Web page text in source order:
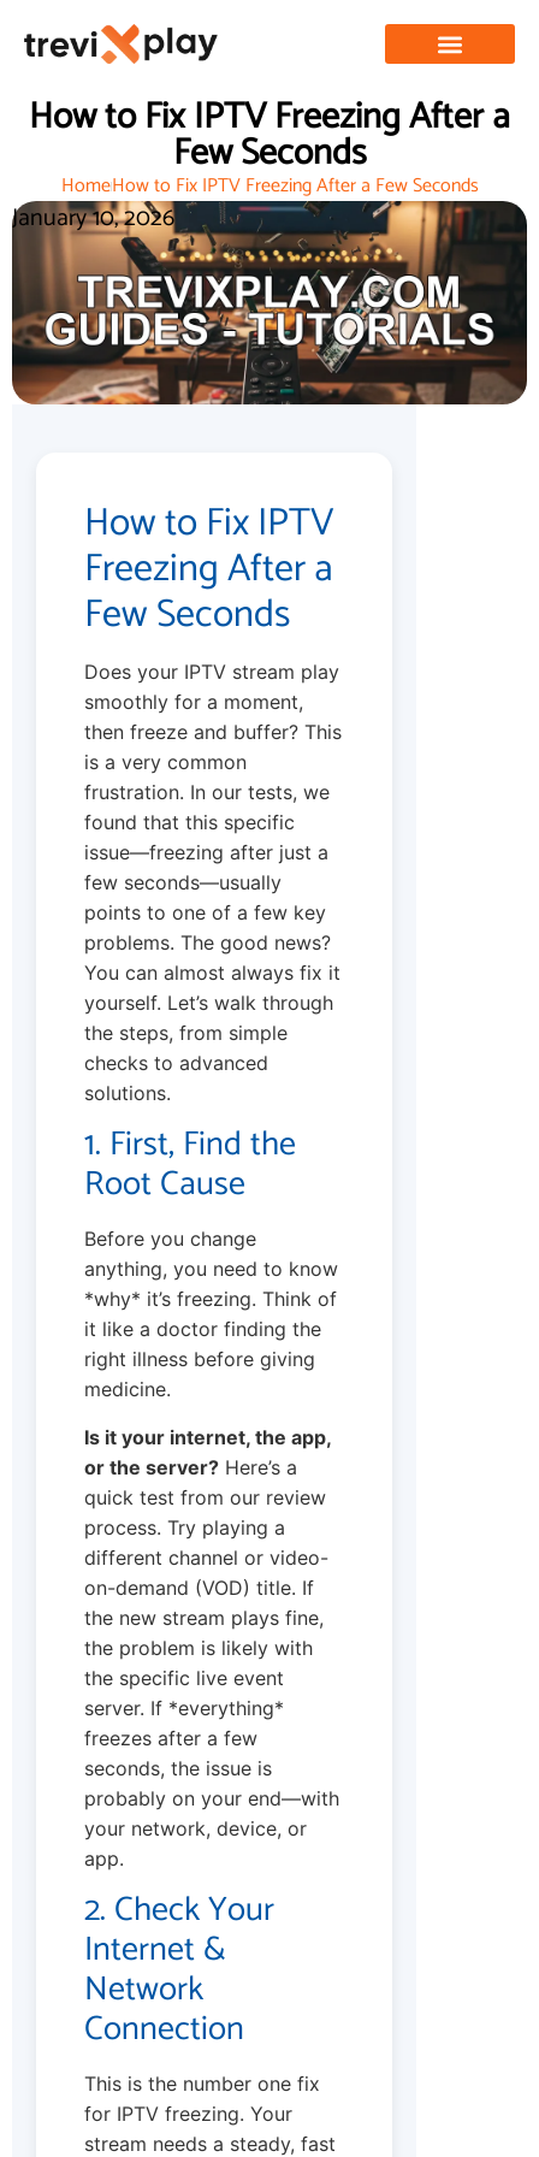
How to Fix IPTV Freezing After a
Few Seconds
HomeHow to Fix IPTV Freezing After a Few Seconds
January 10, 2026
How to Fix IPTV
Freezing After a
Few Seconds
Does your IPTV stream play
smoothly for a moment,
then freeze and buffer? This
is a very common
frustration. In our tests, we
found that this specific
issue—freezing after just a
few seconds—usually
points to one of a few key
problems. The good news?
You can almost always fix it
yourself. Let’s walk through
the steps, from simple
checks to advanced
solutions.
1. First, Find the
Root Cause
Before you change
anything, you need to know
*why* it’s freezing. Think of
it like a doctor finding the
right illness before giving
medicine.
Is it your internet, the app,
or the server? Here’s a
quick test from our review
process. Try playing a
different channel or video-
on-demand (VOD) title. If
the new stream plays fine,
the problem is likely with
the specific live event
server. If *everything*
freezes after a few
seconds, the issue is
probably on your end—with
your network, device, or
app.
2. Check Your
Internet &
Network
Connection
This is the number one fix
for IPTV freezing. Your
stream needs a steady, fast